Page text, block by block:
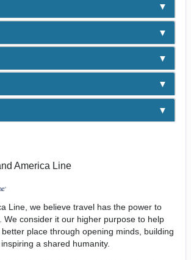
America Line
Line, we believe travel has the power to
We consider it our higher purpose to help
place through opening minds, building
a shared humanity.